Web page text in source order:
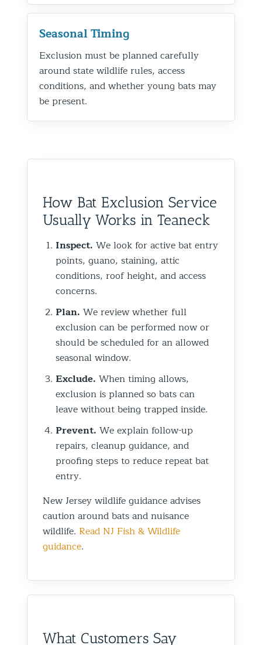
Seasonal Timing
Exclusion must be planned carefully
around state wildlife rules, access
conditions, and whether young bats may
be present.
How Bat Exclusion Service
Usually Works in Teaneck
Inspect. We look for active bat entry
points, guano, staining, attic
conditions, roof height, and access
concerns.
Plan. We review whether full
exclusion can be performed now or
should be scheduled for an allowed
seasonal window.
Exclude. When timing allows,
exclusion is planned so bats can
leave without being trapped inside.
Prevent. We explain follow-up
repairs, cleanup guidance, and
proofing steps to reduce repeat bat
entry.
New Jersey wildlife guidance advises
caution around bats and nuisance
wildlife. Read NJ Fish & Wildlife
guidance.
What Customers Say